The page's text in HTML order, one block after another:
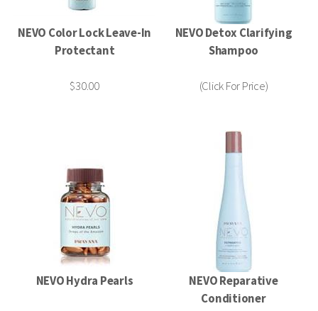
NEVO Color Lock Leave-In
Protectant
$30.00
NEVO Detox Clarifying
Shampoo
(Click For Price)
NEVO Hydra Pearls
NEVO Reparative
Conditioner